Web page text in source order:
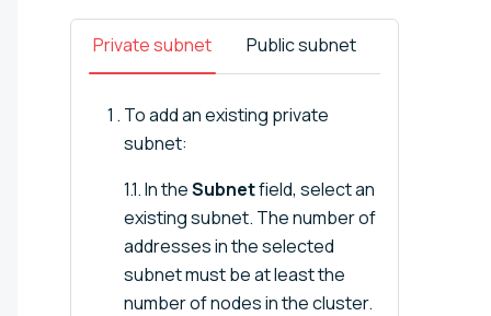
Private subnet Public subnet
To add an existing private
subnet:
1.1. In theSubnetfield, select an
existing subnet. The number of
addresses in the selected
subnet must be at least the
number of nodes in the cluster.